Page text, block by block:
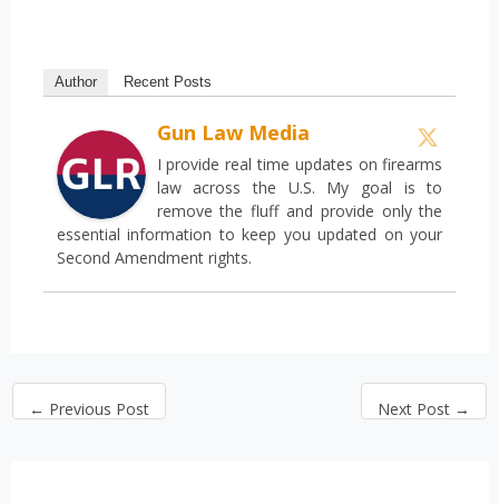
Author Recent Posts
Gun Law Media
I provide real time updates on firearms
law across the U.S. My goal is to
remove the fluff and provide only the
essential information to keep you updated on your
Second Amendment rights.
← Previous Post Next Post →